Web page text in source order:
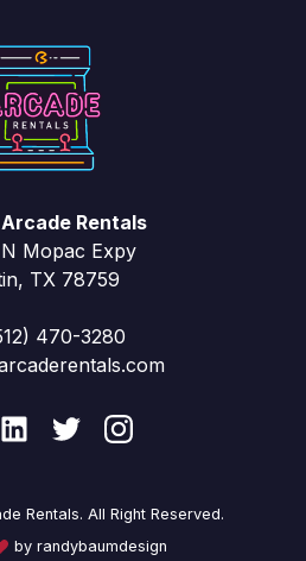
Rentals
N Mopac Expy
TX 78759
470-3280
Rentals. All Right Reserved.
by randybaumdesign